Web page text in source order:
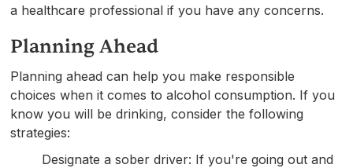
a healthcare professional if you have any concerns.
Planning Ahead
Planning ahead can help you make responsible
choices when it comes to alcohol consumption. If you
know you will be drinking, consider the following
strategies:
Designate a sober driver: If you're going out and